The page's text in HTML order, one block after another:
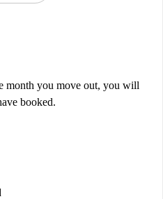
month you move out, you will
booked.